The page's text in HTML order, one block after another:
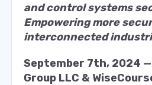
and control systems
Empowering more
interconnected
September 7th, 2024 —
Group LLC &